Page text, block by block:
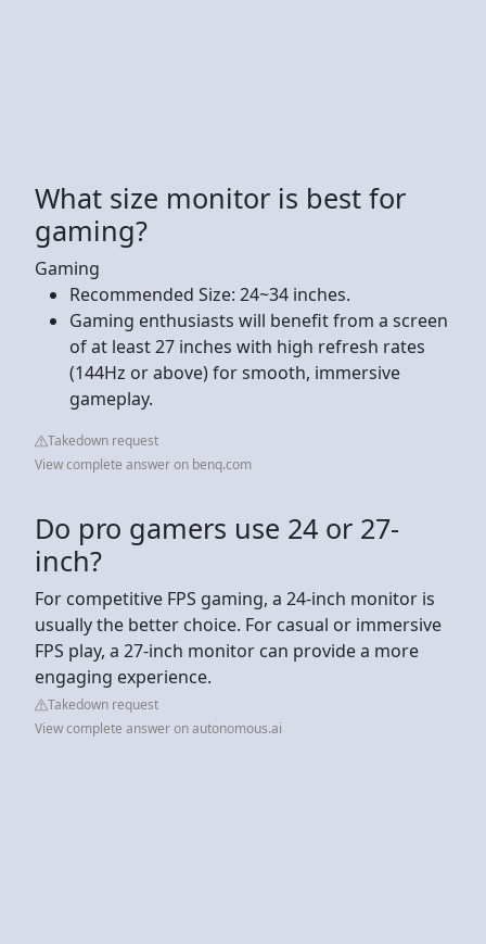
What size monitor is best for
gaming?
Gaming
Recommended Size: 24~34 inches.
Gaming enthusiasts will benefit from a screen
of at least 27 inches with high refresh rates
(144Hz or above) for smooth, immersive
gameplay.
Takedown request
View complete answer on benq.com
Do pro gamers use 24 or 27-
inch?
For competitive FPS gaming, a 24-inch monitor is
usually the better choice. For casual or immersive
FPS play, a 27-inch monitor can provide a more
engaging experience.
Takedown request
View complete answer on autonomous.ai